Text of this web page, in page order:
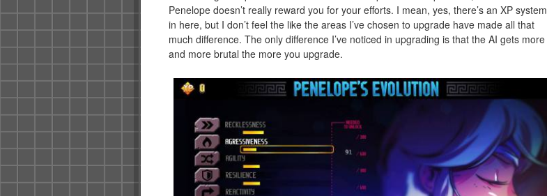
Penelope doesn’t really reward you for your efforts. I mean, yes, there’s an XP system
in here, but I don’t feel the like the areas I’ve chosen to upgrade have made all that
much difference. The only difference I’ve noticed in upgrading is that the AI gets more
and more brutal the more you upgrade.